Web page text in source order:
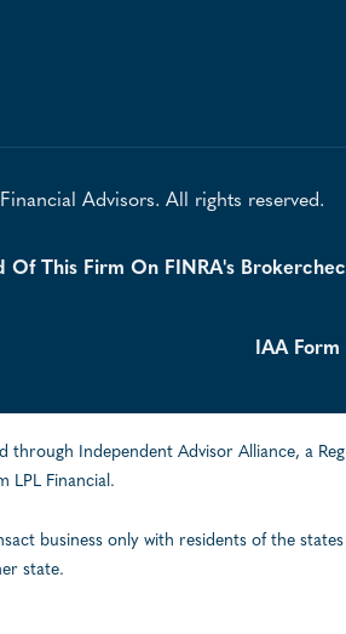
Advisors. All rights reserved.
Of This Firm On FINRA's
IAA Form
through Independent Advisor Alliance, a
LPL Financial.
business only with residents of the
state.